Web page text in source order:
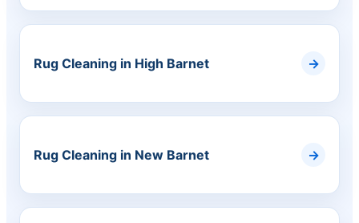
Rug Cleaning in High Barnet
Rug Cleaning in New Barnet